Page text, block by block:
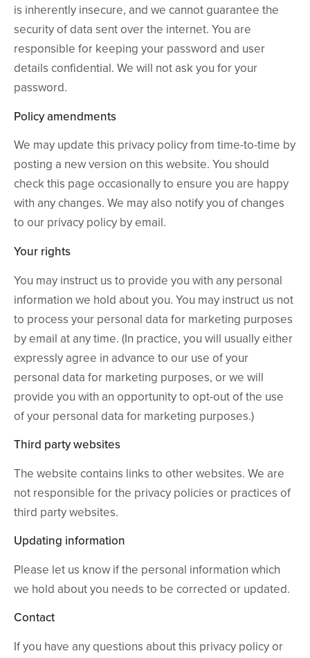
is inherently insecure, and we cannot guarantee the
security of data sent over the internet. You are
responsible for keeping your password and user
details confidential. We will not ask you for your
password.
Policy amendments
We may update this privacy policy from time-to-time by
posting a new version on this website. You should
check this page occasionally to ensure you are happy
with any changes. We may also notify you of changes
to our privacy policy by email.
Your rights
You may instruct us to provide you with any personal
information we hold about you. You may instruct us not
to process your personal data for marketing purposes
by email at any time. (In practice, you will usually either
expressly agree in advance to our use of your
personal data for marketing purposes, or we will
provide you with an opportunity to opt-out of the use
of your personal data for marketing purposes.)
Third party websites
The website contains links to other websites. We are
not responsible for the privacy policies or practices of
third party websites.
Updating information
Please let us know if the personal information which
we hold about you needs to be corrected or updated.
Contact
If you have any questions about this privacy policy or